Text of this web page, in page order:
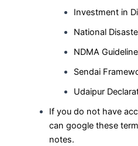
Investment in
National
NDMA
Sendai
Udaipur
If you do not have
can google these
notes.